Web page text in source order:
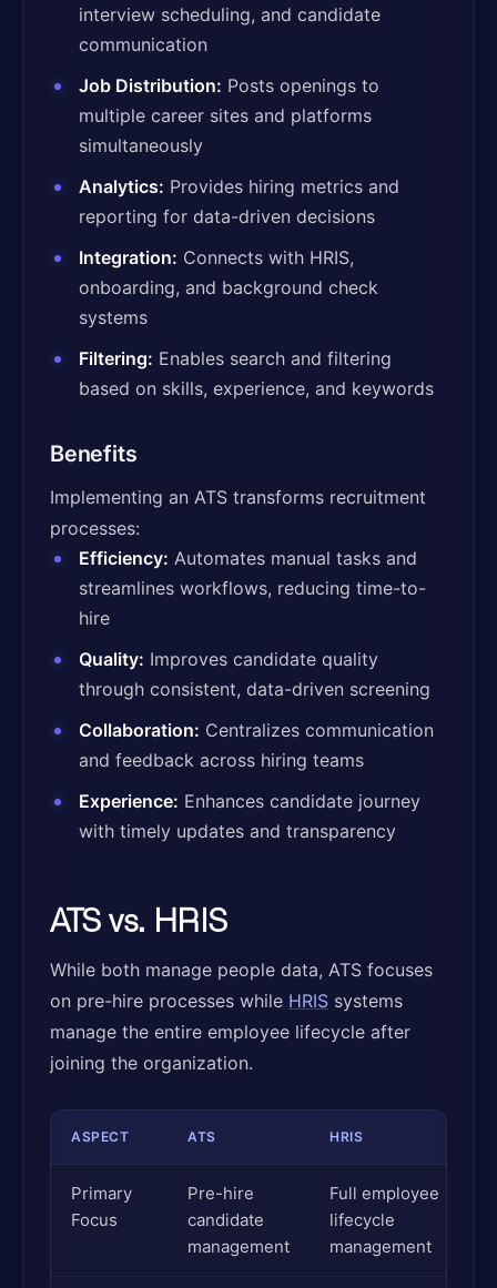
interview scheduling, and candidate
communication
Job Distribution: Posts openings to
multiple career sites and platforms
simultaneously
Analytics: Provides hiring metrics and
reporting for data-driven decisions
Integration: Connects with HRIS,
onboarding, and background check
systems
Filtering: Enables search and filtering
based on skills, experience, and keywords
Benefits
Implementing an ATS transforms recruitment
processes:
Efficiency: Automates manual tasks and
streamlines workflows, reducing time-to-
hire
Quality: Improves candidate quality
through consistent, data-driven screening
Collaboration: Centralizes communication
and feedback across hiring teams
Experience: Enhances candidate journey
with timely updates and transparency
ATS vs. HRIS
While both manage people data, ATS focuses
on pre-hire processes while HRIS systems
manage the entire employee lifecycle after
joining the organization.
ASPECT ATS HRIS
Primary
Focus
Pre-hire
candidate
management
Full employee
lifecycle
management